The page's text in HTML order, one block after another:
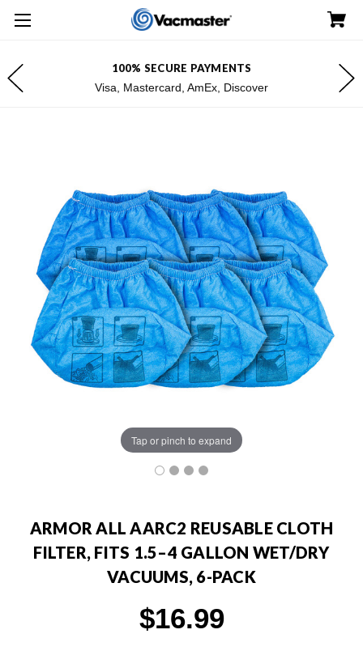
100% SECURE PAYMENTS
Visa, Mastercard, AmEx, Discover
Tap or pinch to expand
ARMOR ALL AARC2 REUSABLE CLOTH
FILTER, FITS 1.5–4 GALLON WET/DRY
VACUUMS, 6-PACK
$16.99